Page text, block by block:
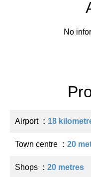
No
Airport 18
Town centre 20
Shops 20 metres